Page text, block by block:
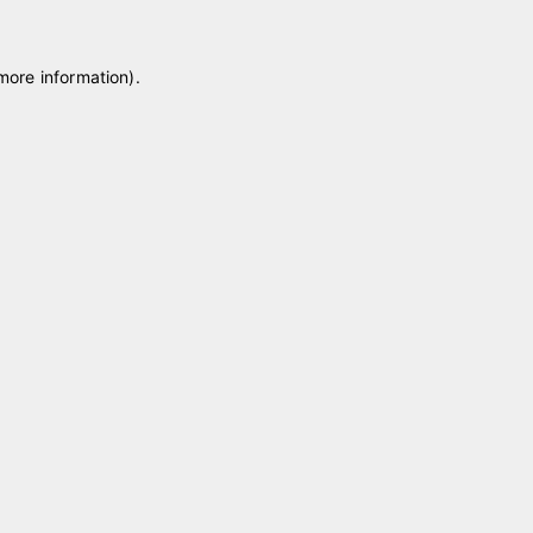
information).